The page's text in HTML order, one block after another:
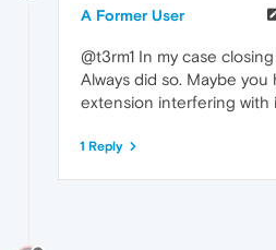
A Former User
@t3rm1 In my case
Always did so. Maybe you
extension interfering with
1 Reply